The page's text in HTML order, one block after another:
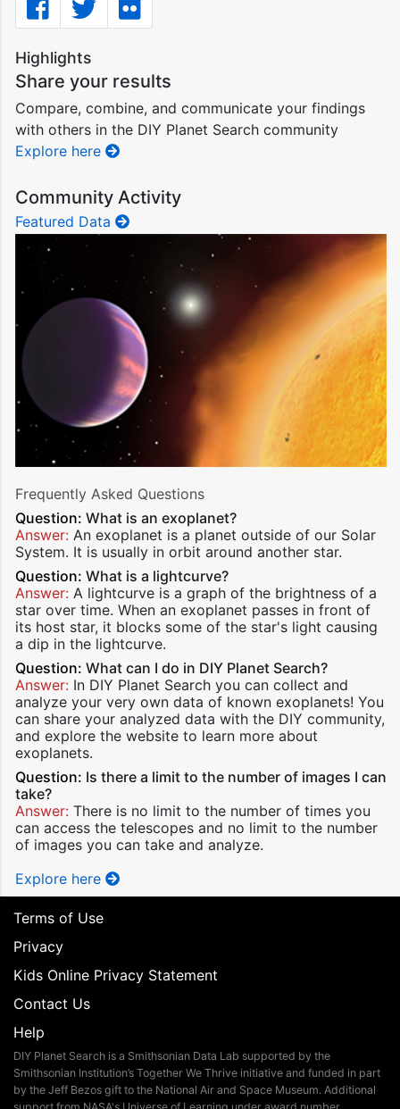
Highlights
Share your results
Compare, combine, and communicate your findings
with others in the DIY Planet Search community
Explore here
Community Activity
Featured Data
Frequently Asked Questions
Question: What is an exoplanet?
Answer: An exoplanet is a planet outside of our Solar
System. It is usually in orbit around another star.
Question: What is a lightcurve?
Answer: A lightcurve is a graph of the brightness of a
star over time. When an exoplanet passes in front of
its host star, it blocks some of the star's light causing
a dip in the lightcurve.
Question: What can I do in DIY Planet Search?
Answer: In DIY Planet Search you can collect and
analyze your very own data of known exoplanets! You
can share your analyzed data with the DIY community,
and explore the website to learn more about
exoplanets.
Question: Is there a limit to the number of images I can
take?
Answer: There is no limit to the number of times you
can access the telescopes and no limit to the number
of images you can take and analyze.
Explore here
Terms of Use
Privacy
Kids Online Privacy Statement
Contact Us
Help
DIY Planet Search is a Smithsonian Data Lab supported by the
Smithsonian Institution’s Together We Thrive initiative and funded in part
by the Jeff Bezos gift to the National Air and Space Museum. Additional